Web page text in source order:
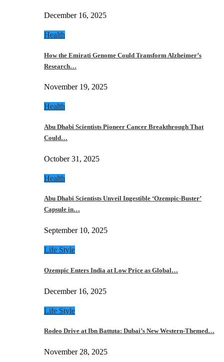
December 16, 2025
Health
How the Emirati Genome Could Transform Alzheimer’s
Research…
November 19, 2025
Health
Abu Dhabi Scientists Pioneer Cancer Breakthrough That
Could…
October 31, 2025
Health
Abu Dhabi Scientists Unveil Ingestible ‘Ozempic-Buster’
Capsule in…
September 10, 2025
Life Style
Ozempic Enters India at Low Price as Global…
December 16, 2025
Life Style
Rodeo Drive at Ibn Battuta: Dubai’s New Western-Themed…
November 28, 2025